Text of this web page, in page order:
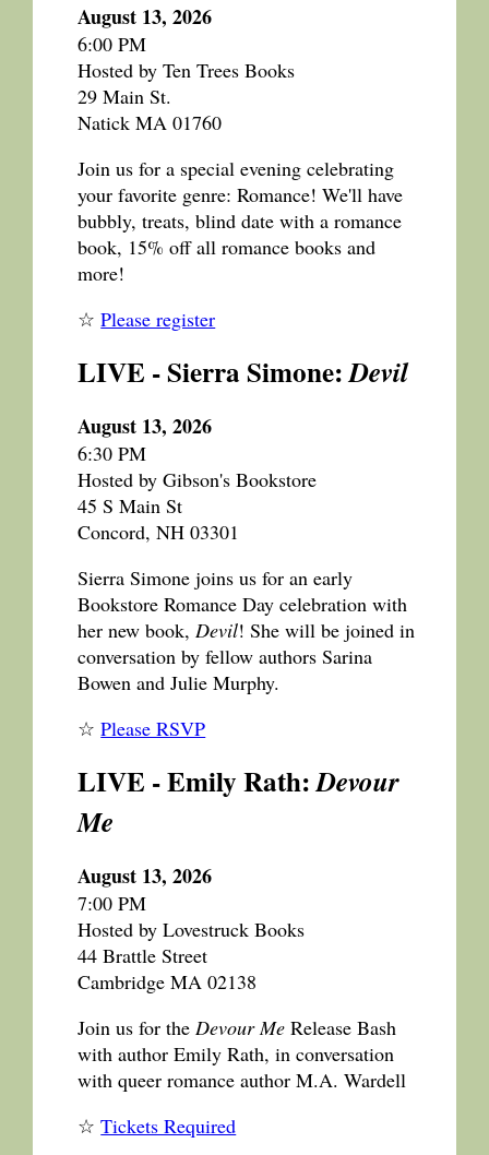
August 13, 2026
6:00 PM
Hosted by Ten Trees Books
29 Main St.
Natick MA 01760
Join us for a special evening celebrating
your favorite genre: Romance! We'll have
bubbly, treats, blind date with a romance
book, 15% off all romance books and
more!
☆Please register
LIVE - Sierra Simone:Devil
August 13, 2026
6:30 PM
Hosted by Gibson's Bookstore
45 S Main St
Concord, NH 03301
Sierra Simone joins us for an early
Bookstore Romance Day celebration with
her new book,Devil! She will be joined in
conversation by fellow authors Sarina
Bowen and Julie Murphy.
☆Please RSVP
LIVE - Emily Rath:Devour
Me
August 13, 2026
7:00 PM
Hosted by Lovestruck Books
44 Brattle Street
Cambridge MA 02138
Join us for theDevour Me Release Bash
with author Emily Rath, in conversation
with queer romance author M.A. Wardell
☆Tickets Required